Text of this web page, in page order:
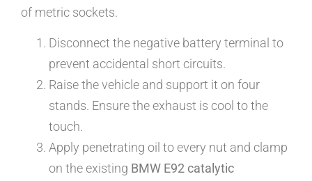
of metric sockets.
Disconnect the negative battery terminal to
prevent accidental short circuits.
Raise the vehicle and support it on four
stands. Ensure the exhaust is cool to the
touch.
Apply penetrating oil to every nut and clamp
on the existing BMW E92 catalytic